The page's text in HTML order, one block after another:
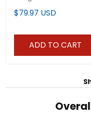
Vapor Premier Limited
Jersey - Stitched
$79.97 USD
ADD TO CART